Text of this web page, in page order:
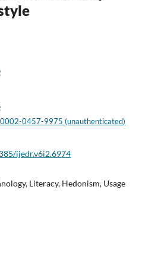
0457-9975 (unauthenticated)
ijedr.v6i2.6974
Literacy, Hedonism, Usage